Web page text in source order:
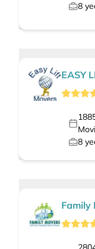
8
EASY
8
Family